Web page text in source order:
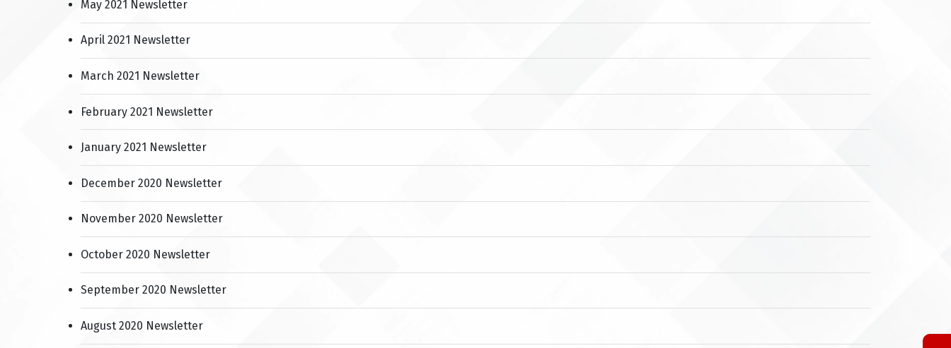
May 2021 Newsletter
April 2021 Newsletter
March 2021 Newsletter
February 2021 Newsletter
January 2021 Newsletter
December 2020 Newsletter
November 2020 Newsletter
October 2020 Newsletter
September 2020 Newsletter
August 2020 Newsletter